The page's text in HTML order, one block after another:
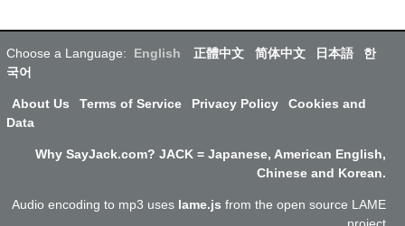
Choose a Language: English 正體中文 简体中文 日本語
한
국어
About Us Terms of Service Privacy Policy
Cookies and
Data
Why SayJack.com? JACK = Japanese, American English,
Chinese and Korean.
Audio encoding to mp3 uses lame.js from the open source LAME